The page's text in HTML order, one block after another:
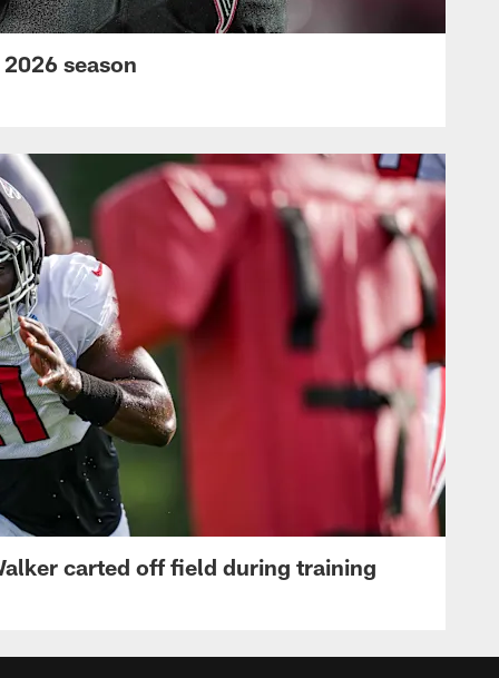
season
carted off field during training